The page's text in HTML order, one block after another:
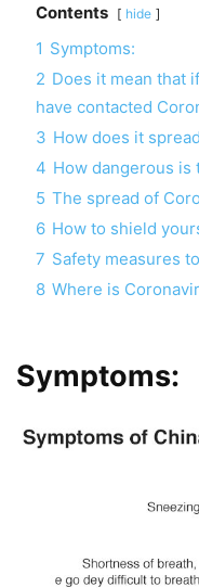
Contents hide
1 Symptoms:
2 Does it mean that
have contacted
3 How does it
4 How dangerous is
5 The spread of
6 How to shield
7 Safety measures
8 Where is
Symptoms: